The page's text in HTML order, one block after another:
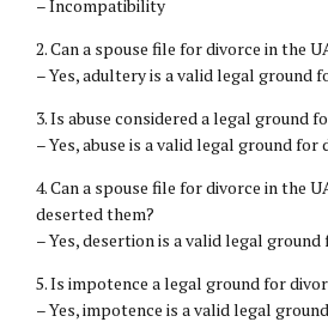
– Incompatibility
2. Can a spouse file for divorce in the
– Yes, adultery is a valid legal ground
3. Is abuse considered a legal ground
– Yes, abuse is a valid legal ground for
4. Can a spouse file for divorce in the
deserted them?
– Yes, desertion is a valid legal
5. Is impotence a legal ground for
– Yes, impotence is a valid legal